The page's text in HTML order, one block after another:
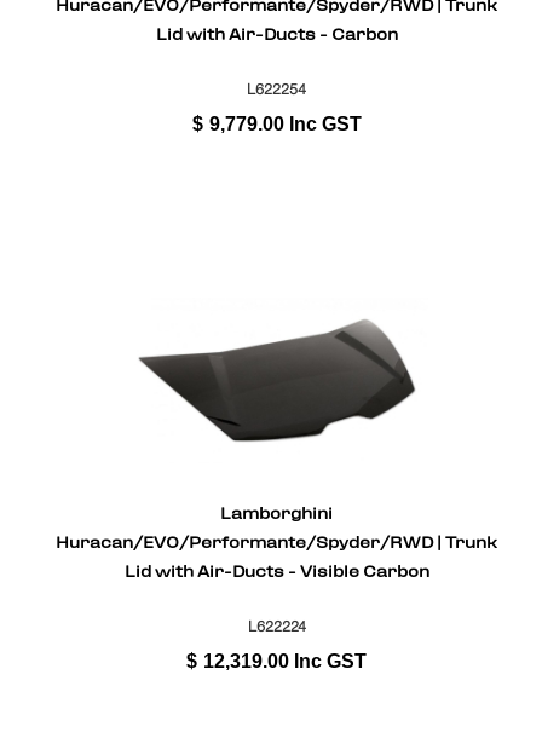
Huracan/EVO/Performante/Spyder/RWD | Trunk
Lid with Air-Ducts - Carbon
L622254
$ 9,779.00 Inc GST
Lamborghini
Huracan/EVO/Performante/Spyder/RWD | Trunk
Lid with Air-Ducts - Visible Carbon
L622224
$ 12,319.00 Inc GST